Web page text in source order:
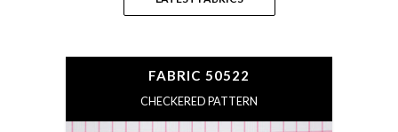
FABRIC 50522
CHECKERED PATTERN